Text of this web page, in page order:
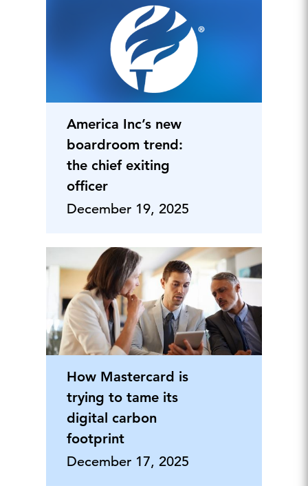
America Inc’s new
boardroom trend:
the chief exiting
officer
December 19, 2025
How Mastercard is
trying to tame its
digital carbon
footprint
December 17, 2025